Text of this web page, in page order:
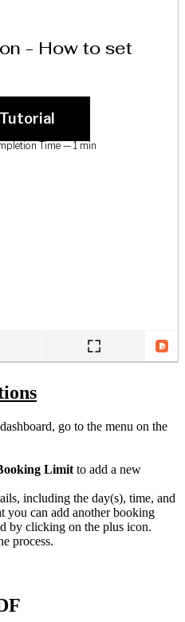
go to the menu on the
Limit to add a new
including the day(s), time, and
you can add another booking
by clicking on the plus icon.
process.